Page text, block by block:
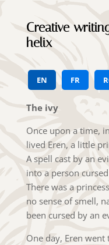
Creative
helix
EN FR
The ivy
Once upon a time,
lived Eren, a little
A spell cast by an
into a person
There was a
no sense of smell,
been cursed by an
One day, Eren